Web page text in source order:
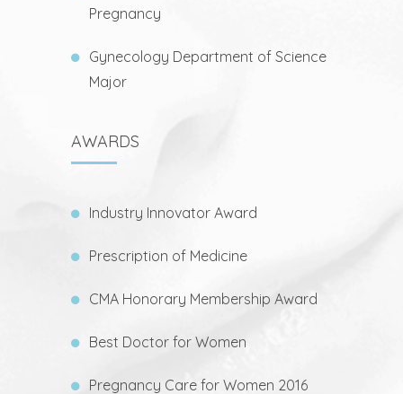
Pregnancy
Gynecology Department of Science
Major
AWARDS
Industry Innovator Award
Prescription of Medicine
CMA Honorary Membership Award
Best Doctor for Women
Pregnancy Care for Women 2016